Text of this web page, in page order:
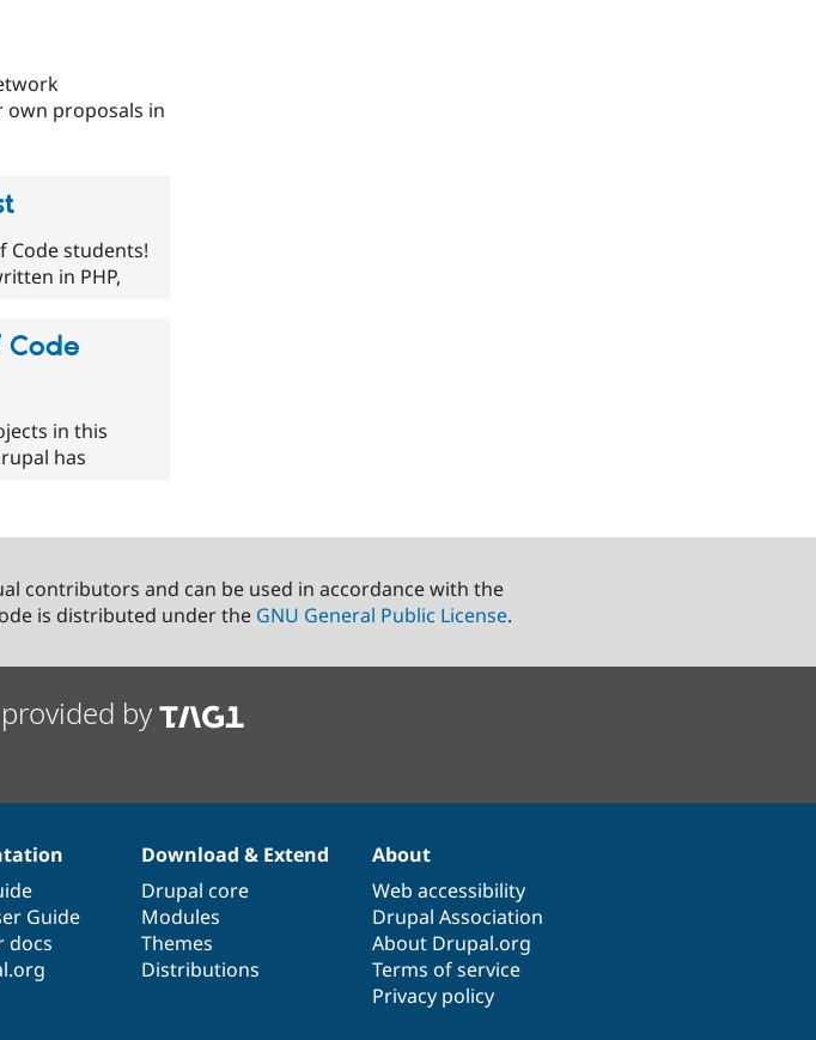
own proposals in
Code students!
in PHP,
Code
in this
has
contributors and can be used in accordance with the
is distributed under the GNU General Public License.
by
Guide
docs
Download & Extend
Drupal core
Modules
Themes
Distributions
About
Web accessibility
Drupal Association
About Drupal.org
Terms of service
Privacy policy